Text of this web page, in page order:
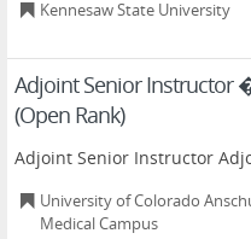
Kennesaw State University
Adjoint Senior Instructor
(Open Rank)
Adjoint Senior Instructor
University of Colorado
Medical Campus